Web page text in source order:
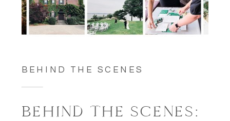
BEHIND THE SCENES
BEHIND THE SCENES: